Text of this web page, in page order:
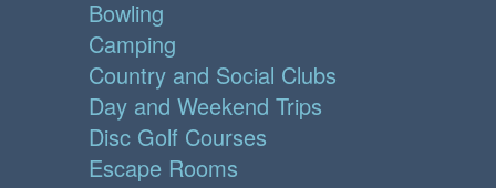
Bowling
Camping
Country and Social Clubs
Day and Weekend Trips
Disc Golf Courses
Escape Rooms